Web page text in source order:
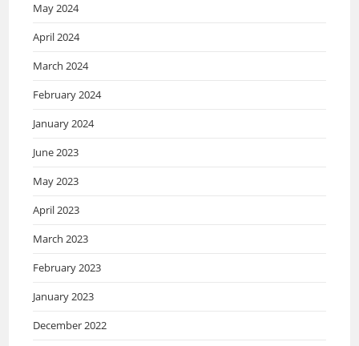
May 2024
April 2024
March 2024
February 2024
January 2024
June 2023
May 2023
April 2023
March 2023
February 2023
January 2023
December 2022